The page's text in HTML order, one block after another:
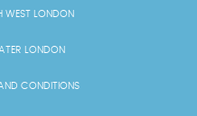
WEST LONDON
LONDON
CONDITIONS